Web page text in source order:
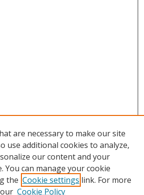
are necessary to make our site
use additional cookies to analyze,
our content and your
You can manage your cookie
the Cookie settings link. For more
Cookie Policy